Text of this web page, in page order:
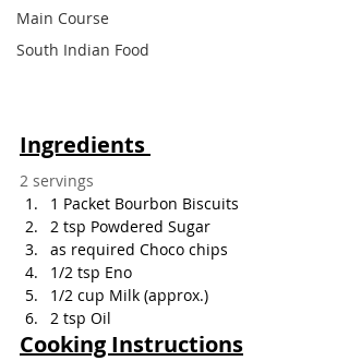
Main Course
South Indian Food
Ingredients
2 servings
1 Packet Bourbon Biscuits
2 tsp Powdered Sugar
as required Choco chips
1/2 tsp Eno
1/2 cup Milk (approx.)
2 tsp Oil
Cooking Instructions